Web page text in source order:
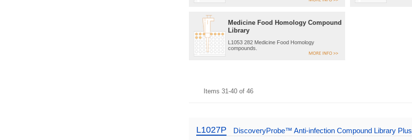
Medicine Food Homology Compound
Library
L1053 282 Medicine Food Homology
compounds.
Items 31-40 of 46
L1027P DiscoveryProbe™ Anti-infection Compound Library Plus